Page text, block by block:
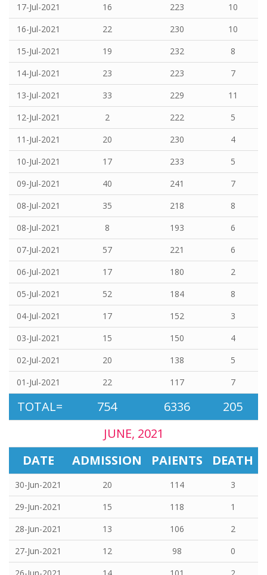
17-Jul-2021
16 223
10
16-Jul-2021
22 230
10
15-Jul-2021
19 232
8
14-Jul-2021
23 223
7
13-Jul-2021
33 229
11
12-Jul-2021
2 222
5
11-Jul-2021
20 230
4
10-Jul-2021
17 233
5
09-Jul-2021
40 241
7
08-Jul-2021
35 218
8
08-Jul-2021
8 193
6
07-Jul-2021
57 221
6
06-Jul-2021
17 180
2
05-Jul-2021
52 184
8
04-Jul-2021
17 152
3
03-Jul-2021
15 150
4
02-Jul-2021
20 138
5
01-Jul-2021
22 117 7
TOTAL= 754 6336
205
JUNE, 2021
DATE
ADMISSION PAIENTS DEATH
30-Jun-2021 20 114
3
29-Jun-2021
15 118
1
28-Jun-2021
13 106
2
27-Jun-2021
12 98
0
26-Jun-2021
14 101 2